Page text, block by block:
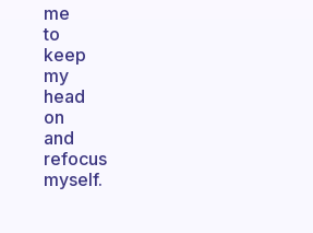
me
to
keep
my
head
on
and
refocus
myself.